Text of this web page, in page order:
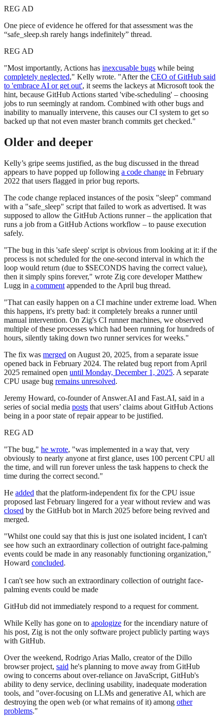
REG AD
One piece of evidence he offered for that assessment was the
“safe_sleep.sh rarely hangs indefinitely” thread.
REG AD
"Most importantly, Actions has inexcusable bugs while being
completely neglected," Kelly wrote. "After the CEO of GitHub said
to 'embrace AI or get out', it seems the lackeys at Microsoft took the
hint, because GitHub Actions started 'vibe-scheduling' – choosing
jobs to run seemingly at random. Combined with other bugs and
inability to manually intervene, this causes our CI system to get so
backed up that not even master branch commits get checked."
Older and deeper
Kelly’s gripe seems justified, as the bug discussed in the thread
appears to have popped up following a code change in February
2022 that users flagged in prior bug reports.
The code change replaced instances of the posix "sleep" command
with a "safe_sleep" script that failed to work as advertised. It was
supposed to allow the GitHub Actions runner – the application that
runs a job from a GitHub Actions workflow – to pause execution
safely.
"The bug in this 'safe sleep' script is obvious from looking at it: if the
process is not scheduled for the one-second interval in which the
loop would return (due to $SECONDS having the correct value),
then it simply spins forever," wrote Zig core developer Matthew
Lugg in a comment appended to the April bug thread.
"That can easily happen on a CI machine under extreme load. When
this happens, it's pretty bad: it completely breaks a runner until
manual intervention. On Zig's CI runner machines, we observed
multiple of these processes which had been running for hundreds of
hours, silently taking down two runner services for weeks."
The fix was merged on August 20, 2025, from a separate issue
opened back in February 2024. The related bug report from April
2025 remained open until Monday, December 1, 2025. A separate
CPU usage bug remains unresolved.
Jeremy Howard, co-founder of Answer.AI and Fast.AI, said in a
series of social media posts that users’ claims about GitHub Actions
being in a poor state of repair appear to be justified.
REG AD
"The bug," he wrote, "was implemented in a way that, very
obviously to nearly anyone at first glance, uses 100 percent CPU all
the time, and will run forever unless the task happens to check the
time during the correct second."
He added that the platform-independent fix for the CPU issue
proposed last February lingered for a year without review and was
closed by the GitHub bot in March 2025 before being revived and
merged.
"Whilst one could say that this is just one isolated incident, I can't
see how such an extraordinary collection of outright face-palming
events could be made in any reasonably functioning organization,"
Howard concluded.
I can't see how such an extraordinary collection of outright face-
palming events could be made
GitHub did not immediately respond to a request for comment.
While Kelly has gone on to apologize for the incendiary nature of
his post, Zig is not the only software project publicly parting ways
with GitHub.
Over the weekend, Rodrigo Arias Mallo, creator of the Dillo
browser project, said he's planning to move away from GitHub
owing to concerns about over-reliance on JavaScript, GitHub's
ability to deny service, declining usability, inadequate moderation
tools, and "over-focusing on LLMs and generative AI, which are
destroying the open web (or what remains of it) among other
problems."